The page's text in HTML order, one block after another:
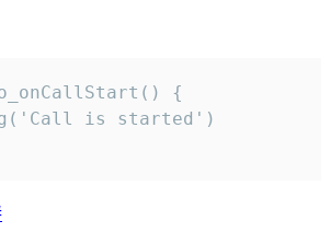
{
is started')